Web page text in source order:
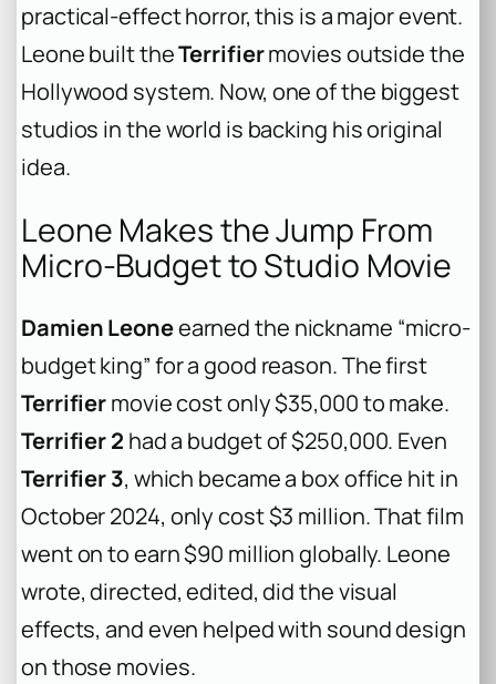
practical-effect horror, this is a major event.
Leone built theTerrifiermovies outside the
Hollywood system. Now, one of the biggest
studios in the world is backing his original
idea.
Leone Makes the Jump From
Micro-Budget to Studio Movie
Damien Leoneearned the nickname “micro-
budget king” for a good reason. The first
Terrifiermovie cost only $35,000 to make.
Terrifier 2 had a budget of $250,000. Even
Terrifier 3, which became a box office hit in
October 2024, only cost $3 million. That film
went on to earn $90 million globally. Leone
wrote, directed, edited, did the visual
effects, and even helped with sound design
on those movies.